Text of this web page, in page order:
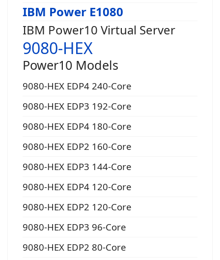
IBM Power E1080
IBM Power10 Virtual Server
9080-HEX
Power10 Models
9080-HEX EDP4 240-Core
9080-HEX EDP3 192-Core
9080-HEX EDP4 180-Core
9080-HEX EDP2 160-Core
9080-HEX EDP3 144-Core
9080-HEX EDP4 120-Core
9080-HEX EDP2 120-Core
9080-HEX EDP3 96-Core
9080-HEX EDP2 80-Core